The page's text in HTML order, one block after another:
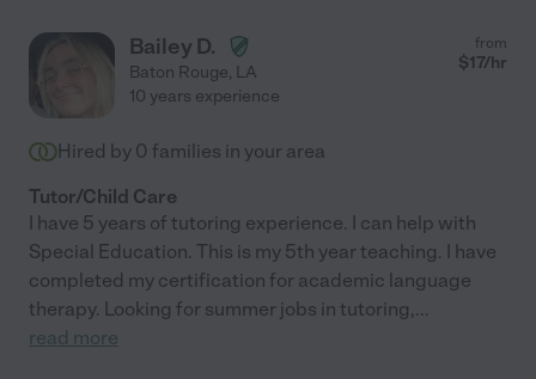
Bailey D.
Baton Rouge, LA
from
$17/hr
10 years experience
Hired by 0 families in your area
Tutor/Child Care
I have 5 years of tutoring experience. I can help with
Special Education. This is my 5th year teaching. I have
completed my certification for academic language
therapy. Looking for summer jobs in tutoring,...
read more